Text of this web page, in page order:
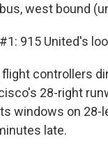
west bound
915 United's
flight controllers
28-right
windows on 28-
late.